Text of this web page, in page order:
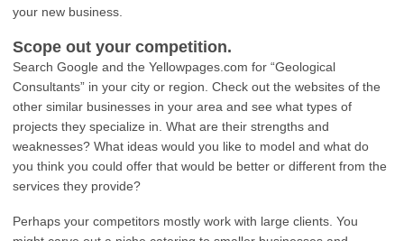
your new business.
Scope out your competition.
Search Google and the Yellowpages.com for “Geological
Consultants” in your city or region. Check out the websites of the
other similar businesses in your area and see what types of
projects they specialize in. What are their strengths and
weaknesses? What ideas would you like to model and what do
you think you could offer that would be better or different from the
services they provide?
Perhaps your competitors mostly work with large clients. You